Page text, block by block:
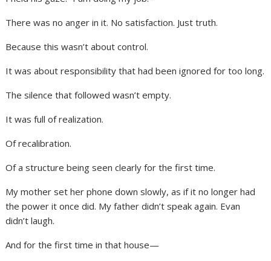
There was no anger in it. No satisfaction. Just truth.
Because this wasn’t about control.
It was about responsibility that had been ignored for too long.
The silence that followed wasn’t empty.
It was full of realization.
Of recalibration.
Of a structure being seen clearly for the first time.
My mother set her phone down slowly, as if it no longer had
the power it once did. My father didn’t speak again. Evan
didn’t laugh.
And for the first time in that house—